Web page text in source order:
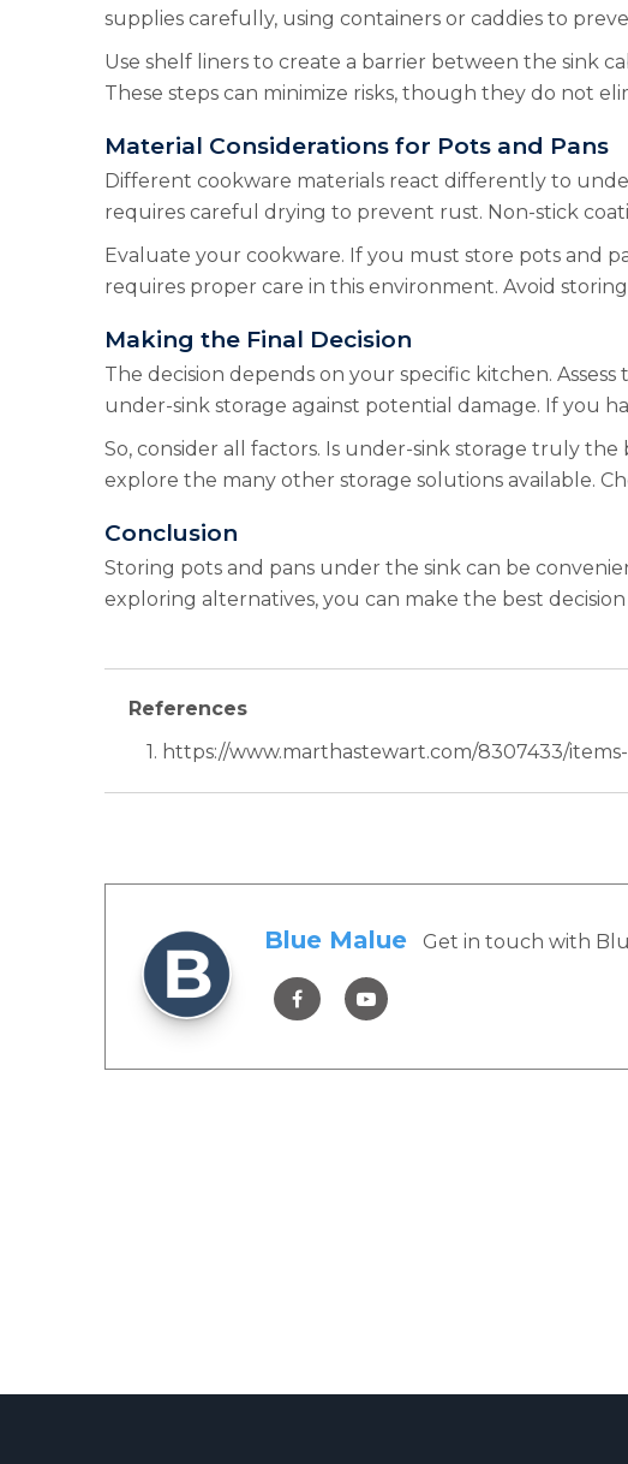
supplies carefully, using containers or caddies to
Use shelf liners to create a barrier between the sink
These steps can minimize risks, though they do not
Material Considerations for Pots and Pans
Different cookware materials react differently to
requires careful drying to prevent rust. Non-stick
Evaluate your cookware. If you must store pots and
requires proper care in this environment. Avoid
Making the Final Decision
The decision depends on your specific kitchen.
under-sink storage against potential damage. If you
So, consider all factors. Is under-sink storage truly
explore the many other storage solutions available.
Conclusion
Storing pots and pans under the sink can be
exploring alternatives, you can make the best
References
1. https://www.marthastewart.com/8307433/
Blue Malue Get in touch with